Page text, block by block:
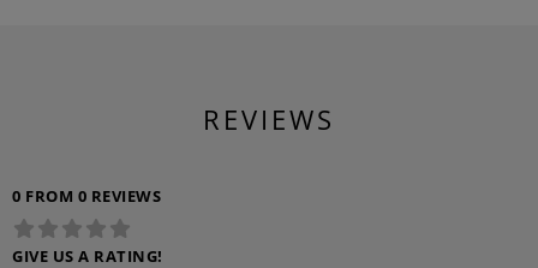
REVIEWS
0 FROM 0 REVIEWS
GIVE US A RATING!